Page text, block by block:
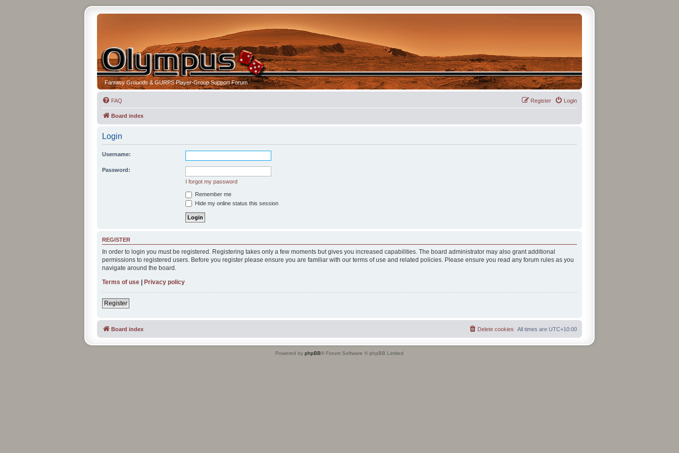
Fantasy Grounds & GURPS Player-Group Support Forum
FAQ Login
Register
Board index
Login
Username:
Password:
I forgot my password
Remember me
Hide my online status this session
REGISTER
In order to login you must be registered. Registering takes only a few moments but gives you increased capabilities. The board administrator may also grant additional
permissions to registered users. Before you register please ensure you are familiar with our terms of use and related policies. Please ensure you read any forum rules as you
navigate around the board.
Terms of use | Privacy policy
Register
Board index All times are UTC+10:00
Delete cookies
Powered by phpBB® Forum Software © phpBB Limited